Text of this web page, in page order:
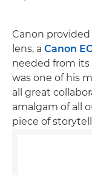
Canon
lens, a Canon
needed from its
was one of his
all great
amalgam of all
piece of